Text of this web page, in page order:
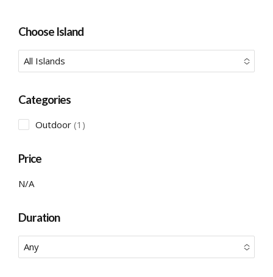
Choose Island
All Islands
Categories
Outdoor 1 1
Price
N/A
Duration
Any